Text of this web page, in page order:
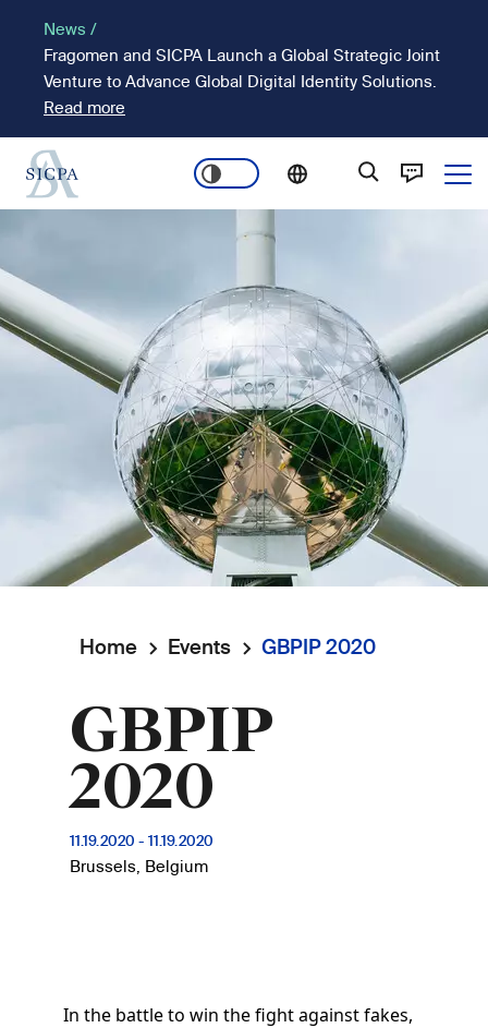
content
News /
Fragomen and SICPA Launch a Global Strategic Joint
Venture to Advance Global Digital Identity Solutions.
Read more
Main
Breadcrumb
Home Events GBPIP 2020
GBPIP
2020
11.19.2020 - 11.19.2020
Brussels, Belgium
In the battle to win the fight against fakes,